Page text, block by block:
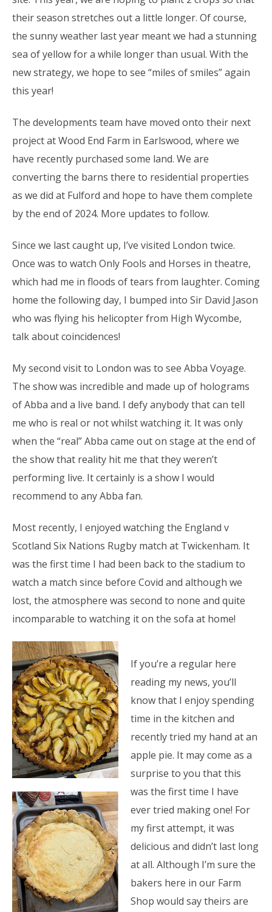
their season stretches out a little longer. Of course,
the sunny weather last year meant we had a stunning
sea of yellow for a while longer than usual. With the
new strategy, we hope to see “miles of smiles” again
this year!
The developments team have moved onto their next
project at Wood End Farm in Earlswood, where we
have recently purchased some land. We are
converting the barns there to residential properties
as we did at Fulford and hope to have them complete
by the end of 2024. More updates to follow.
Since we last caught up, I’ve visited London twice.
Once was to watch Only Fools and Horses in theatre,
which had me in floods of tears from laughter. Coming
home the following day, I bumped into Sir David Jason
who was flying his helicopter from High Wycombe,
talk about coincidences!
My second visit to London was to see Abba Voyage.
The show was incredible and made up of holograms
of Abba and a live band. I defy anybody that can tell
me who is real or not whilst watching it. It was only
when the “real” Abba came out on stage at the end of
the show that reality hit me that they weren’t
performing live. It certainly is a show I would
recommend to any Abba fan.
Most recently, I enjoyed watching the England v
Scotland Six Nations Rugby match at Twickenham. It
was the first time I had been back to the stadium to
watch a match since before Covid and although we
lost, the atmosphere was second to none and quite
incomparable to watching it on the sofa at home!
If you’re a regular here
reading my news, you’ll
know that I enjoy spending
time in the kitchen and
recently tried my hand at an
apple pie. It may come as a
surprise to you that this
was the first time I have
ever tried making one! For
my first attempt, it was
delicious and didn’t last long
at all. Although I’m sure the
bakers here in our Farm
Shop would say theirs are